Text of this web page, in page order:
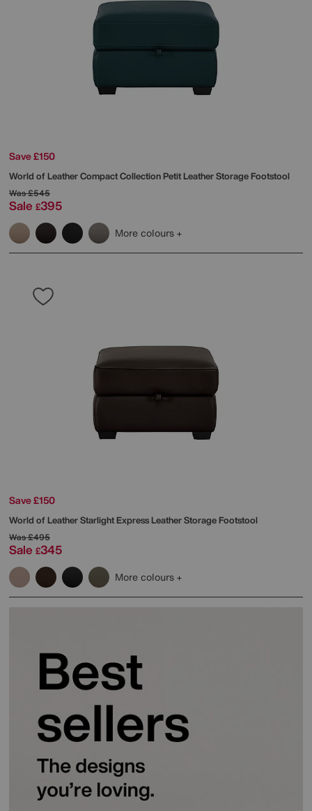
Save £150
World of LeatherCompact Collection Petit Leather Storage Footstool
Was£545
Sale £395
More colours
Save £150
World of LeatherStarlight Express Leather Storage Footstool
Was£495
Sale £345
More colours